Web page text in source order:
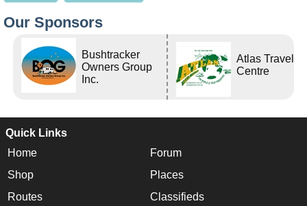
Our Sponsors
Bushtracker
Owners Group
Inc.
Atlas Travel
Centre
Quick Links
Home
Forum
Shop
Places
Routes
Classifieds